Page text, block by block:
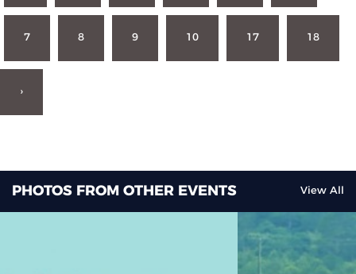
7 8 9 10 17 18
›
PHOTOS FROM OTHER EVENTS View All